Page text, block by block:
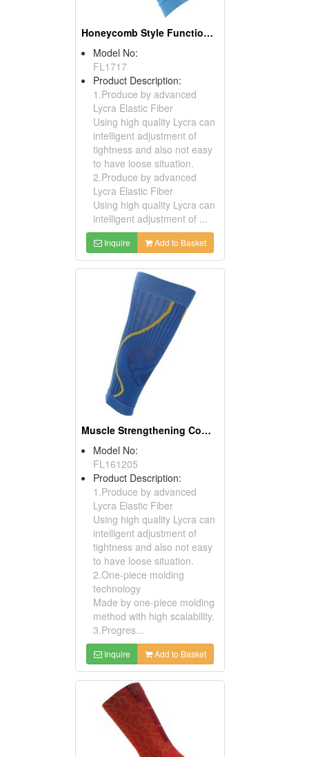
Honeycomb Style Function Compression Calf
Model No:
FL1717
Product Description:
1.Produce by advanced
Lycra Elastic Fiber
Using high quality Lycra can
intelligent adjustment of
tightness and also not easy
to have loose situation.
2.Produce by advanced
Lycra Elastic Fiber
Using high quality Lycra can
intelligent adjustment of ...
Inquire Add to Basket
Muscle Strengthening Compression Calf (Calf Sets)
Model No:
FL161205
Product Description:
1.Produce by advanced
Lycra Elastic Fiber
Using high quality Lycra can
intelligent adjustment of
tightness and also not easy
to have loose situation.
2.One-piece molding
technology
Made by one-piece molding
method with high scalability.
3.Progres...
Inquire Add to Basket